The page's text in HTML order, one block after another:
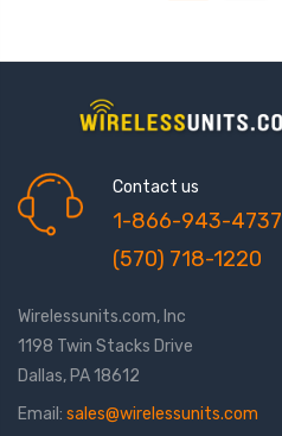
Contact us
1-866-943-4737
(570) 718-1220
Wirelessunits.com, Inc
1198 Twin Stacks Drive
Dallas, PA 18612
Email: sales@wirelessunits.com